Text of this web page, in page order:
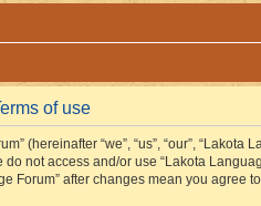
of use
(hereinafter “we”, “us”, “our”,
not access and/or use “Lakota
Forum” after changes mean you